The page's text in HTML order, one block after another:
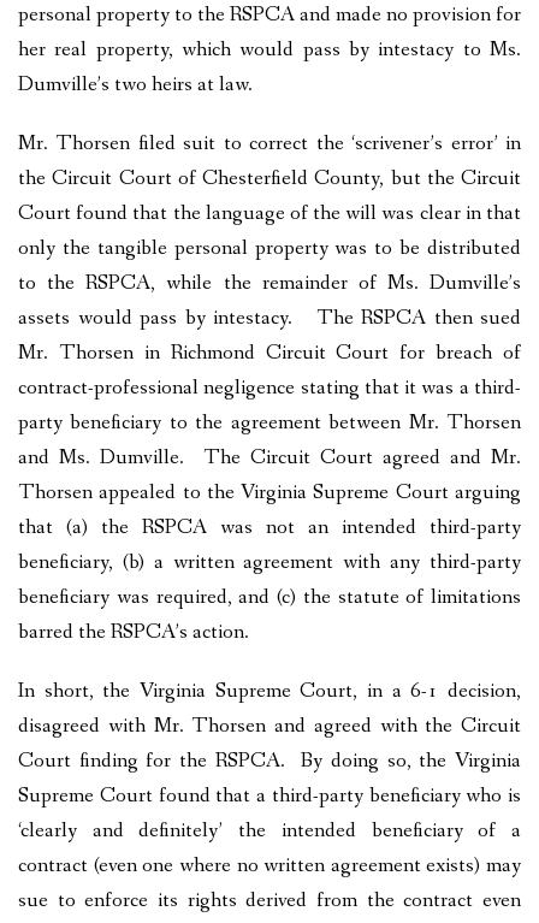
personal property to the RSPCA and made no provision for
her real property, which would pass by intestacy to Ms.
Dumville’s two heirs at law.
Mr. Thorsen filed suit to correct the ‘scrivener’s error’ in
the Circuit Court of Chesterfield County, but the Circuit
Court found that the language of the will was clear in that
only the tangible personal property was to be distributed
to the RSPCA, while the remainder of Ms. Dumville’s
assets would pass by intestacy. The RSPCA then sued
Mr. Thorsen in Richmond Circuit Court for breach of
contract-professional negligence stating that it was a third-
party beneficiary to the agreement between Mr. Thorsen
and Ms. Dumville. The Circuit Court agreed and Mr.
Thorsen appealed to the Virginia Supreme Court arguing
that (a) the RSPCA was not an intended third-party
beneficiary, (b) a written agreement with any third-party
beneficiary was required, and (c) the statute of limitations
barred the RSPCA’s action.
In short, the Virginia Supreme Court, in a 6-1 decision,
disagreed with Mr. Thorsen and agreed with the Circuit
Court finding for the RSPCA. By doing so, the Virginia
Supreme Court found that a third-party beneficiary who is
‘clearly and definitely’ the intended beneficiary of a
contract (even one where no written agreement exists) may
sue to enforce its rights derived from the contract even